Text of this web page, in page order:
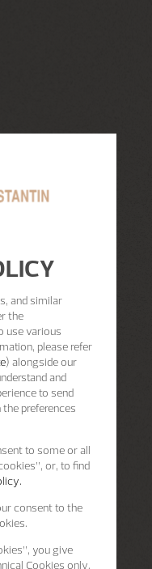
and similar
the
use various
please refer
) alongside our
and
to send
preferences
to some or all
or, to find
consent to the
, you give
Cookies only.